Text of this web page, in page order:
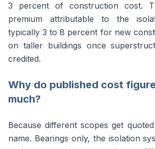
3 percent of construction cost.
premium attributable to the
typically 3 to 8 percent for new
on taller buildings once
credited.
Why do published cost
much?
Because different scopes get
name. Bearings only, the isolation